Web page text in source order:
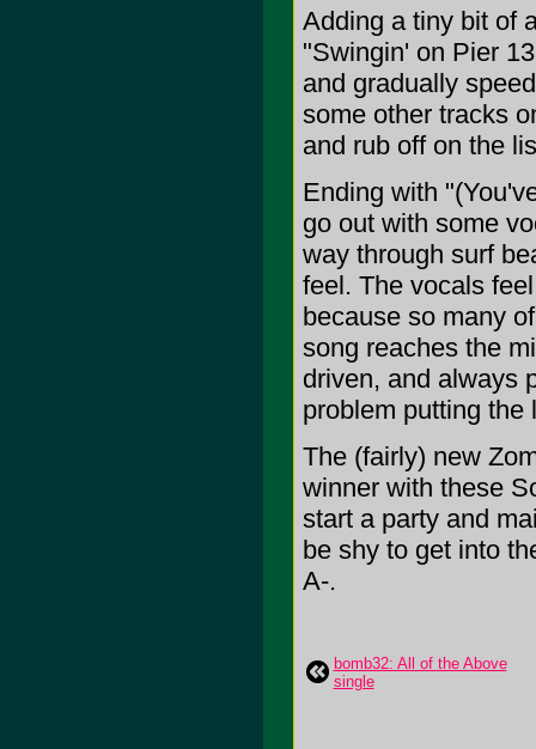
Adding a tiny bit of
"Swingin' on Pier
and gradually
some other tracks
and rub off on the
Ending with
go out with some
way through surf
feel. The vocals
because so many
song reaches the
driven, and always
problem putting the
The (fairly) new
winner with these
start a party and
be shy to get into
A-.
bomb32: All of the Above
single